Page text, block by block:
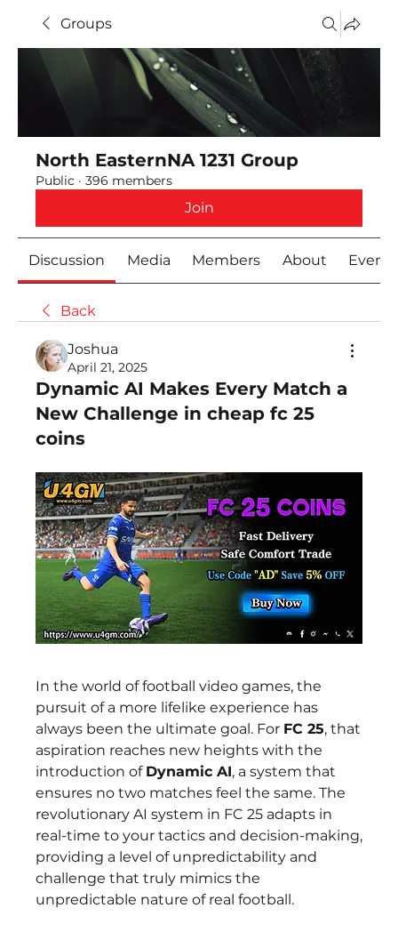
Groups
North EasternNA 1231 Group
Public · 396 members
Join
Discussion Media Members About Events
Back
Joshua
April 21, 2025
Dynamic AI Makes Every Match a
New Challenge in cheap fc 25
coins
In the world of football video games, the
pursuit of a more lifelike experience has
always been the ultimate goal. For FC 25, that
aspiration reaches new heights with the
introduction of Dynamic AI, a system that
ensures no two matches feel the same. The
revolutionary AI system in FC 25 adapts in
real-time to your tactics and decision-making,
providing a level of unpredictability and
challenge that truly mimics the
unpredictable nature of real football.